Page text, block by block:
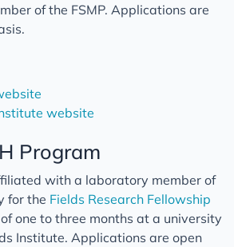
of the FSMP. Applications are
website
Program
with a laboratory member of
for the Fields Research Fellowship
one to three months at a university
Institute. Applications are open